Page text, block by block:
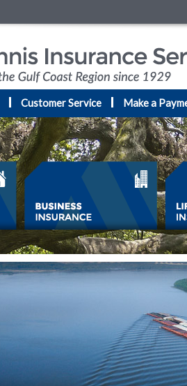
Customer Service Make a